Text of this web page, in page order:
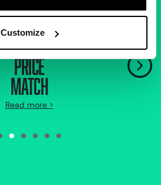
Customize
PRICE
MATCH
Read more >